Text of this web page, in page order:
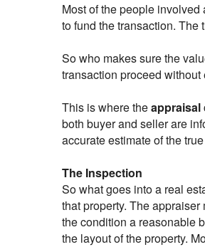
Most of the people
to fund the transaction. The
So who makes sure the
transaction proceed
This is where theappraisal
both buyer and seller are
accurate estimate of the
The Inspection
So what goes into a real
that property. The
the condition a reasonable
the layout of the property.